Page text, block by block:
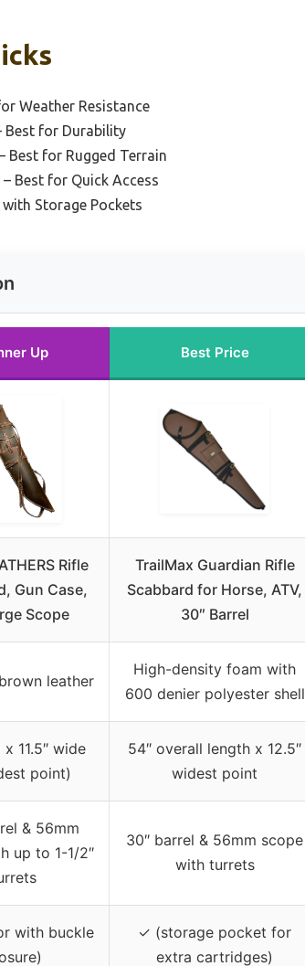
Weather Resistance
Best for Durability
Best for Rugged Terrain
– Best for Quick Access
with Storage Pockets
Up Best Price
Rifle
Gun Case,
Scope
TrailMax Guardian Rifle
Scabbard for Horse, ATV,
30″ Barrel
leather
High-density foam with
600 denier polyester shell
11.5″ wide
point)
54″ overall length x 12.5″
widest point
& 56mm
up to 1-1/2″
30″ barrel & 56mm scope
with turrets
with buckle
✓ (storage pocket for
extra cartridges)